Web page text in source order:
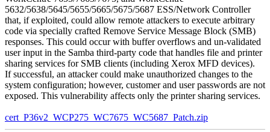
5632/5638/5645/5655/5665/5675/5687 ESS/Network Controller
that, if exploited, could allow remote attackers to execute arbitrary
code via specially crafted Remove Service Message Block (SMB)
responses. This could occur with buffer overflows and un-validated
user input in the Samba third-party code that handles file and printer
sharing services for SMB clients (including Xerox MFD devices).
If successful, an attacker could make unauthorized changes to the
system configuration; however, customer and user passwords are not
exposed. This vulnerability affects only the printer sharing services.
cert_P36v2_WCP275_WC7675_WC5687_Patch.zip